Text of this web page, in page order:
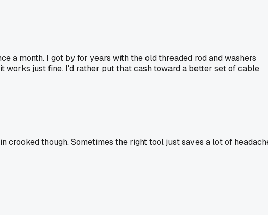
a month. I got by for years with the old threaded rod and washers
works just fine. I'd rather put that cash toward a better set of cable
crooked though. Sometimes the right tool just saves a lot of